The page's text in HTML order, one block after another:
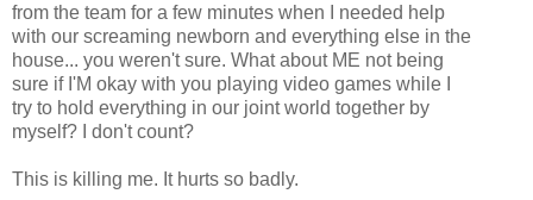
from the team for a few minutes when I needed help
with our screaming newborn and everything else in the
house... you weren't sure. What about ME not being
sure if I'M okay with you playing video games while I
try to hold everything in our joint world together by
myself? I don't count?
This is killing me. It hurts so badly.